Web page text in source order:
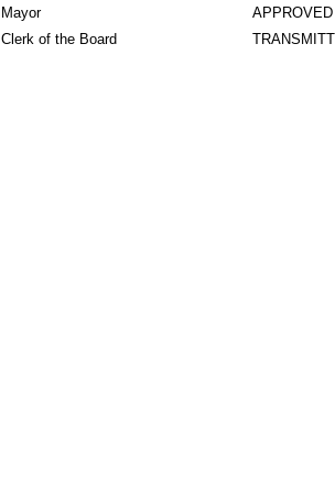
APPROVED
Mayor
Clerk of the Board